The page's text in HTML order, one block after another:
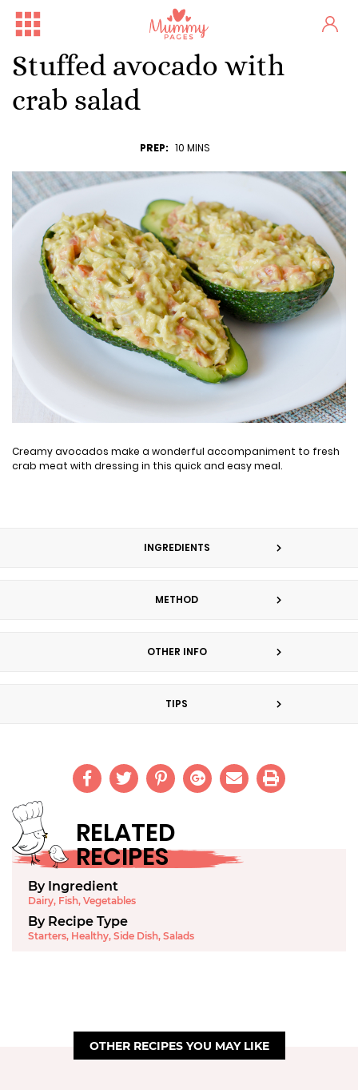
Stuffed avocado with
crab salad
PREP: 10 MINS
Creamy avocados make a wonderful accompaniment to fresh
crab meat with dressing in this quick and easy meal.
INGREDIENTS
METHOD
OTHER INFO
TIPS
RELATED
RECIPES
By Ingredient
Dairy, Fish, Vegetables
By Recipe Type
Starters, Healthy, Side Dish, Salads
OTHER RECIPES YOU MAY LIKE